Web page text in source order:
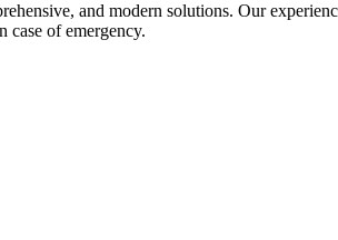
and modern solutions. Our
case of emergency.